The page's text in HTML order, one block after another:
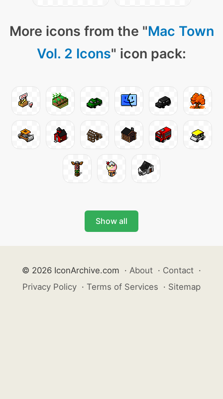
More icons from the "Mac Town
Vol. 2 Icons" icon pack:
Show all
© 2026 IconArchive.com · About · Contact ·
Privacy Policy · Terms of Services · Sitemap